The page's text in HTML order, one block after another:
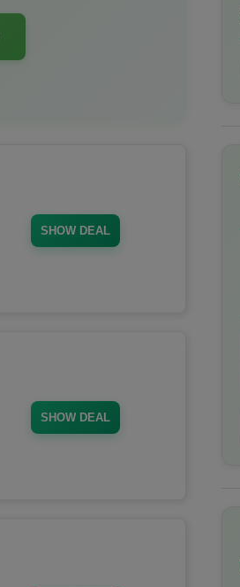
SHOW DEAL
SHOW DEAL